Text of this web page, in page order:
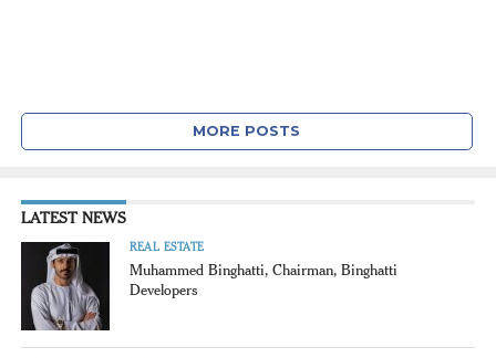
MORE POSTS
LATEST NEWS
REAL ESTATE
Muhammed Binghatti, Chairman, Binghatti
Developers